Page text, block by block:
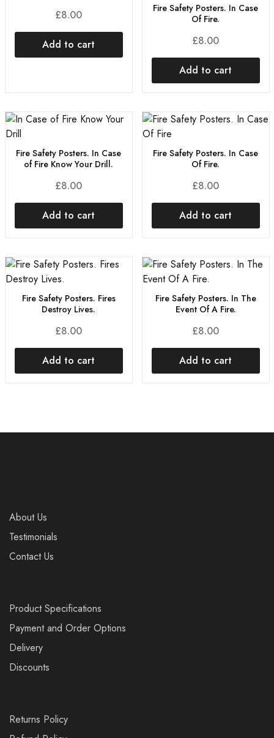
£8.00
Add to cart
Fire Safety Posters. In Case
Of Fire.
£8.00
Add to cart
Fire Safety Posters. In Case
of Fire Know Your Drill.
£8.00
Add to cart
Fire Safety Posters. In Case
Of Fire.
£8.00
Add to cart
Fire Safety Posters. Fires
Destroy Lives.
£8.00
Add to cart
Fire Safety Posters. In The
Event Of A Fire.
£8.00
Add to cart
About Us
Testimonials
Contact Us
Product Specifications
Payment and Order Options
Delivery
Discounts
Returns Policy